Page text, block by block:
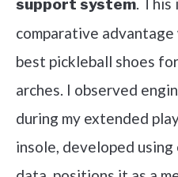
support system
comparative
best pickleball shoes
arches. I observed
during my extended
insole, developed